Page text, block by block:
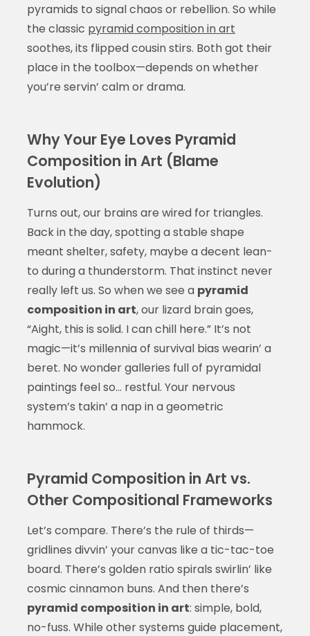
pyramids to signal chaos or rebellion. So while
the classic pyramid composition in art
soothes, its flipped cousin stirs. Both got their
place in the toolbox—depends on whether
you’re servin’ calm or drama.
Why Your Eye Loves Pyramid
Composition in Art (Blame
Evolution)
Turns out, our brains are wired for triangles.
Back in the day, spotting a stable shape
meant shelter, safety, maybe a decent lean-
to during a thunderstorm. That instinct never
really left us. So when we see a pyramid
composition in art, our lizard brain goes,
“Aight, this is solid. I can chill here.” It’s not
magic—it’s millennia of survival bias wearin’ a
beret. No wonder galleries full of pyramidal
paintings feel so… restful. Your nervous
system’s takin’ a nap in a geometric
hammock.
Pyramid Composition in Art vs.
Other Compositional Frameworks
Let’s compare. There’s the rule of thirds—
gridlines divvin’ your canvas like a tic-tac-toe
board. There’s golden ratio spirals swirlin’ like
cosmic cinnamon buns. And then there’s
pyramid composition in art: simple, bold,
no-fuss. While other systems guide placement,